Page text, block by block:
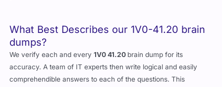
What Best Describes our 1V0-41.20 brain
dumps?
We verify each and every1V0 41.20 brain dump for its
accuracy. A team of IT experts then write logical and easily
comprehendible answers to each of the questions. This